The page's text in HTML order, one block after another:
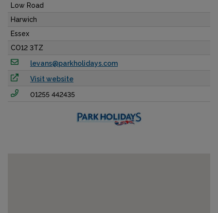
Low Road
Harwich
Essex
CO12 3TZ
levans@parkholidays.com
Visit website
01255 442435